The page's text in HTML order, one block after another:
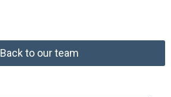
Back to our team